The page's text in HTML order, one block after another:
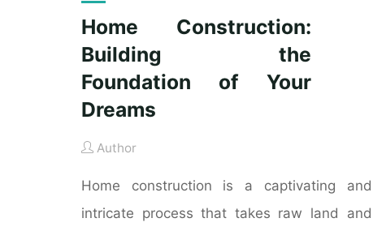
Home Construction:
Building the
Foundation of Your
Dreams
Author
Home construction is a captivating and
intricate process that takes raw land and